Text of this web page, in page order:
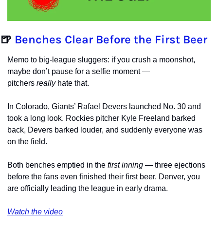
🍺 Benches Clear Before the First Beer
Memo to big-league sluggers: if you crush a moonshot,
maybe don’t pause for a selfie moment —
pitchers really hate that.
In Colorado, Giants’ Rafael Devers launched No. 30 and
took a long look. Rockies pitcher Kyle Freeland barked
back, Devers barked louder, and suddenly everyone was
on the field.
Both benches emptied in the first inning — three ejections
before the fans even finished their first beer. Denver, you
are officially leading the league in early drama.
Watch the video